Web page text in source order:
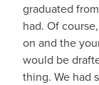
graduated
had. Of
on and the
would be
thing. We had